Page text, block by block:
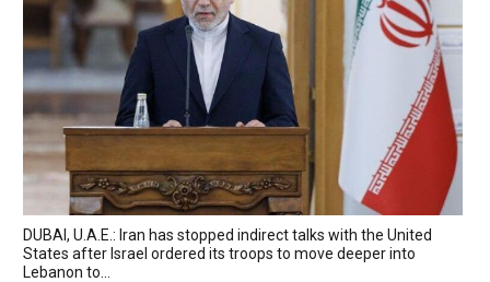
DUBAI, U.A.E.: Iran has stopped indirect talks with the United
States after Israel ordered its troops to move deeper into
Lebanon to...